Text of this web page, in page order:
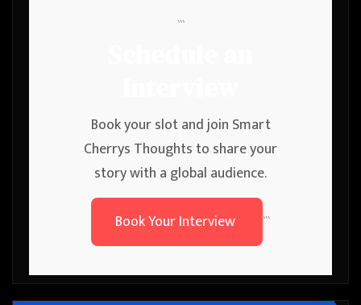
```
Book your slot and join Smart
Cherrys Thoughts to share your
story with a global audience.
Book Your Interview
```